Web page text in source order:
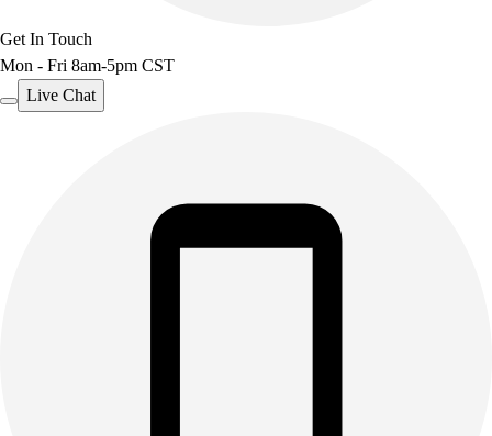
Get In Touch
Mon - Fri 8am-5pm CST
Live Chat